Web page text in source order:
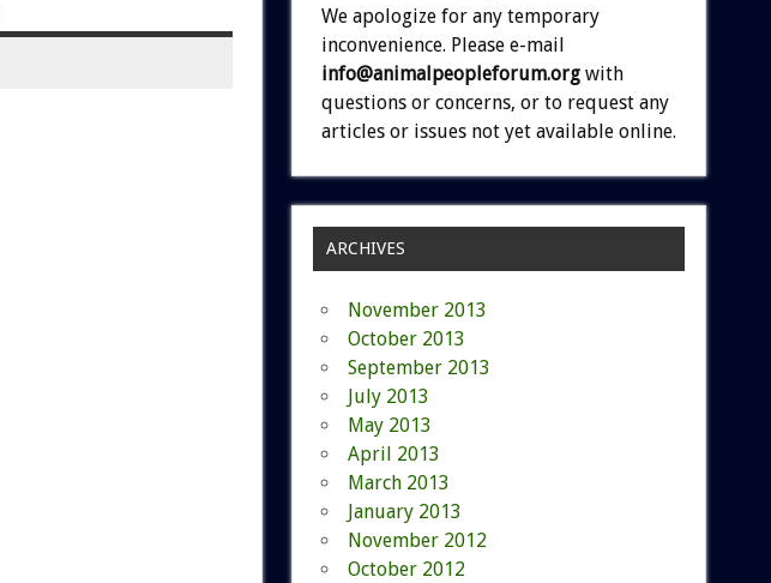
We apologize for any temporary
inconvenience. Please e-mail
info@animalpeopleforum.org with
questions or concerns, or to request any
articles or issues not yet available online.
ARCHIVES
November 2013
October 2013
September 2013
July 2013
May 2013
April 2013
March 2013
January 2013
November 2012
October 2012